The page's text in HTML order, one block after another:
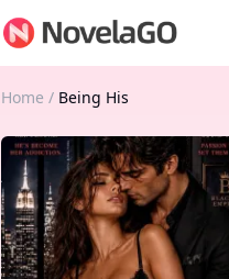
Home / Being His